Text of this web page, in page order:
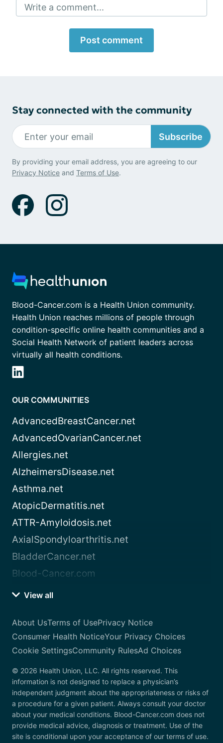
Write a comment...
Post comment
Stay connected with the community
Subscribe
By providing your email address, you are agreeing to our
Privacy Notice and Terms of Use.
Blood-Cancer.com is a Health Union community.
Health Union reaches millions of people through
condition-specific online health communities and a
Social Health Network of patient leaders across
virtually all health conditions.
OUR COMMUNITIES
AdvancedBreastCancer.net
AdvancedOvarianCancer.net
Allergies.net
AlzheimersDisease.net
Asthma.net
AtopicDermatitis.net
ATTR-Amyloidosis.net
AxialSpondyloarthritis.net
BladderCancer.net
Blood-Cancer.com
View all
About UsTerms of UsePrivacy Notice
Consumer Health NoticeYour Privacy Choices
Cookie SettingsCommunity RulesAd Choices
© 2026 Health Union, LLC. All rights reserved. This
information is not designed to replace a physician’s
independent judgment about the appropriateness or risks of
a procedure for a given patient. Always consult your doctor
about your medical conditions. Blood-Cancer.com does not
provide medical advice, diagnosis or treatment. Use of the
site is conditional upon your acceptance of our terms of use.